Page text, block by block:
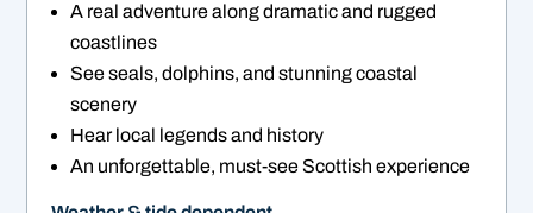
A real adventure along dramatic and rugged
coastlines
See seals, dolphins, and stunning coastal
scenery
Hear local legends and history
An unforgettable, must-see Scottish experience